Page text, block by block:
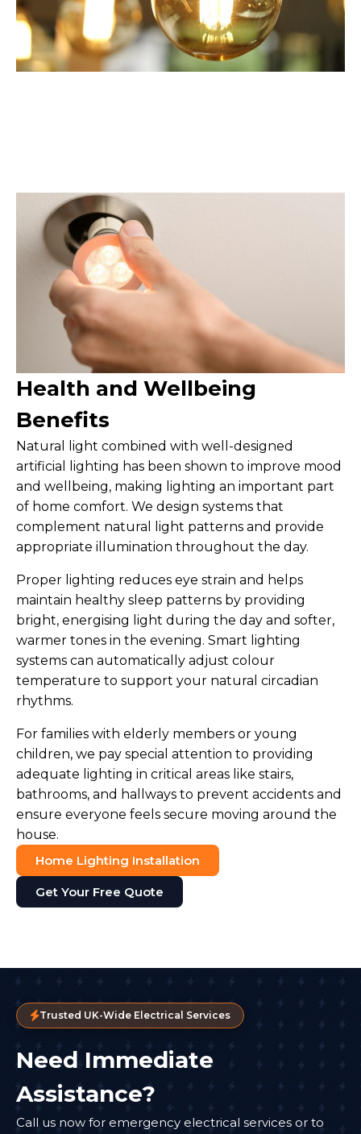
Health and Wellbeing
Benefits
Natural light combined with well-designed
artificial lighting has been shown to improve mood
and wellbeing, making lighting an important part
of home comfort. We design systems that
complement natural light patterns and provide
appropriate illumination throughout the day.
Proper lighting reduces eye strain and helps
maintain healthy sleep patterns by providing
bright, energising light during the day and softer,
warmer tones in the evening. Smart lighting
systems can automatically adjust colour
temperature to support your natural circadian
rhythms.
For families with elderly members or young
children, we pay special attention to providing
adequate lighting in critical areas like stairs,
bathrooms, and hallways to prevent accidents and
ensure everyone feels secure moving around the
house.
Home Lighting Installation
Get Your Free Quote
Trusted UK-Wide Electrical Services
Need Immediate
Assistance?
Call us now for emergency electrical services or to